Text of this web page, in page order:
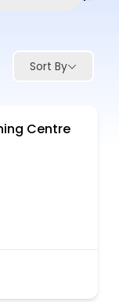
Sort By
Centre